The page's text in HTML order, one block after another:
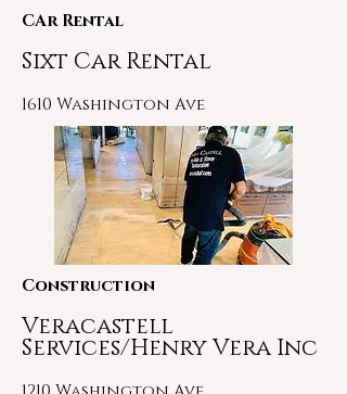
CAr Rental
Sixt Car Rental
1610 Washington Ave
Construction
Veracastell
Services/Henry Vera Inc